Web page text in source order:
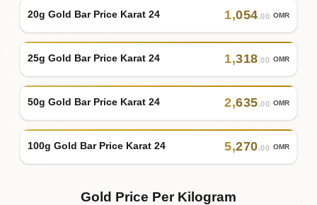
20g Gold Bar Price Karat 24 1,054.00 OMR
25g Gold Bar Price Karat 24 1,318.00 OMR
50g Gold Bar Price Karat 24 2,635.00 OMR
100g Gold Bar Price Karat 24 5,270.00 OMR
Gold Price Per Kilogram